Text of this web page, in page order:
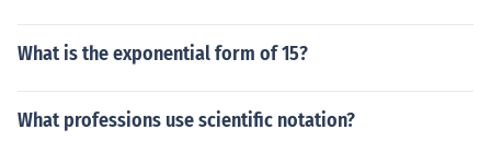
What is the exponential form of 15?
What professions use scientific notation?